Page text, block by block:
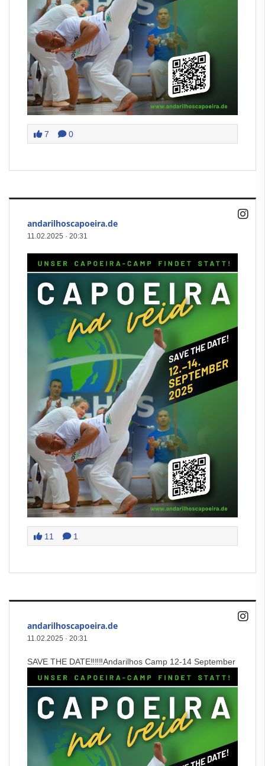
7 0
andarilhoscapoeira.de
11.02.2025 · 20:31
11 1
andarilhoscapoeira.de
11.02.2025 · 20:31
SAVE THE DATE‼️‼️‼️Andarilhos Camp 12-14 September